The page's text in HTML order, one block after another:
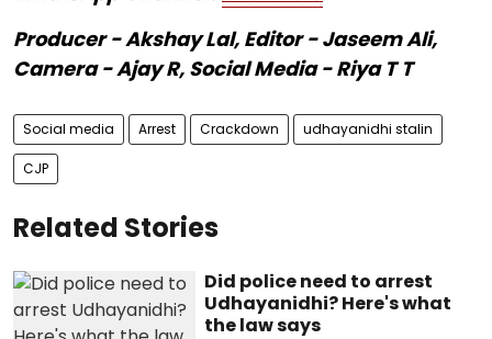
Producer - Akshay Lal, Editor - Jaseem Ali,
Camera - Ajay R, Social Media - Riya T T
Social media Arrest Crackdown udhayanidhi stalin
CJP
Related Stories
Did police need to arrest
Udhayanidhi? Here's what
the law says